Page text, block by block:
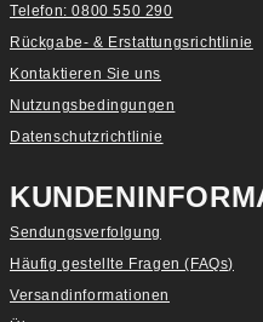
Telefon: 0800 550 290
Rückgabe- & Erstattungsrichtlinie
Kontaktieren Sie uns
Nutzungsbedingungen
Datenschutzrichtlinie
Sendungsverfolgung
Häufig gestellte Fragen (FAQs)
Versandinformationen